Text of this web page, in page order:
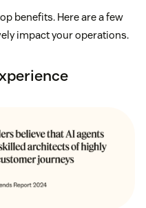
benefits. Here are a few
impact your operations.